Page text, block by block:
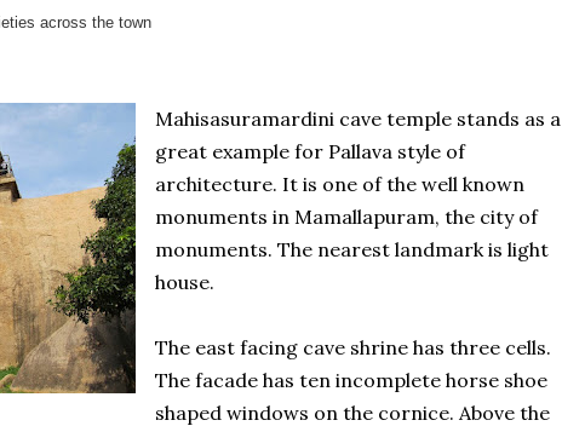
across the town
Mahisasuramardini cave temple stands as a
great example for Pallava style of
architecture. It is one of the well known
monuments in Mamallapuram, the city of
monuments. The nearest landmark is light
house.
The east facing cave shrine has three cells.
The facade has ten incomplete horse shoe
shaped windows on the cornice. Above the